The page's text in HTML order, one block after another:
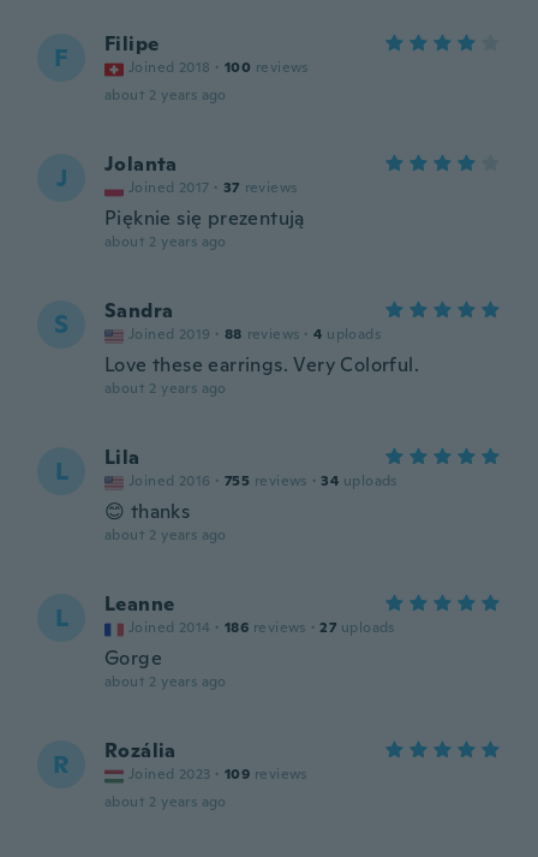
F Filipe
Joined 2018 · 100 reviews
about 2 years ago
J Jolanta
Joined 2017 · 37 reviews
Pięknie się prezentują
about 2 years ago
S Sandra
Joined 2019 · 88 reviews · 4 uploads
Love these earrings. Very Colorful.
about 2 years ago
L Lila
Joined 2016 · 755 reviews · 34 uploads
😊 thanks
about 2 years ago
L Leanne
Joined 2014 · 186 reviews · 27 uploads
Gorge
about 2 years ago
R Rozália
Joined 2023 · 109 reviews
about 2 years ago